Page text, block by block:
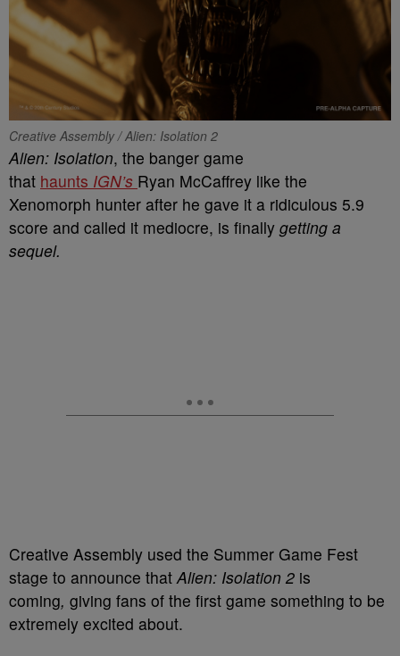
Creative Assembly / Alien: Isolation 2
Alien: Isolation, the banger game
that haunts IGN’s Ryan McCaffrey like the
Xenomorph hunter after he gave it a ridiculous 5.9
score and called it mediocre, is finally getting a
sequel.
Creative Assembly used the Summer Game Fest
stage to announce that Alien: Isolation 2 is
coming, giving fans of the first game something to be
extremely excited about.